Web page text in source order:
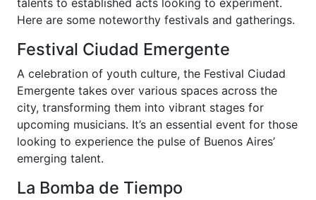
Here are some noteworthy festivals and gatherings.
Festival Ciudad Emergente
A celebration of youth culture, the Festival Ciudad
Emergente takes over various spaces across the
city, transforming them into vibrant stages for
upcoming musicians. It’s an essential event for those
looking to experience the pulse of Buenos Aires’
emerging talent.
La Bomba de Tiempo